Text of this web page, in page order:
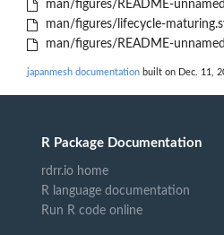
man/figures/README-
man/figures/lifecycle-
man/figures/README-
japanmesh documentation built on Dec. 11,
R Package Documentation
rdrr.io home
R language documentation
Run R code online